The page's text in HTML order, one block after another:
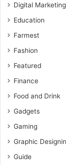
Digital Marketing
Education
Farmest
Fashion
Featured
Finance
Food and Drink
Gadgets
Gaming
Graphic
Guide